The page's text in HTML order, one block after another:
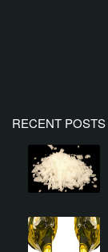
RECENT POSTS